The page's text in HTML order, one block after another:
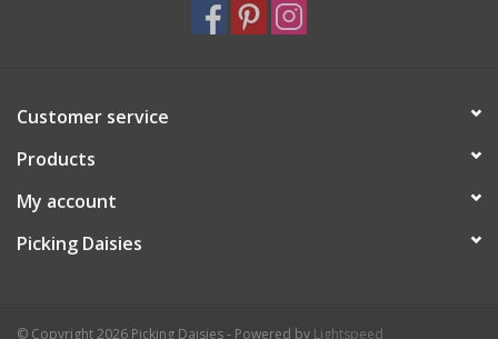
Customer service
Products
My account
Picking Daisies
© Copyright 2026 Picking Daisies - Powered by Lightspeed